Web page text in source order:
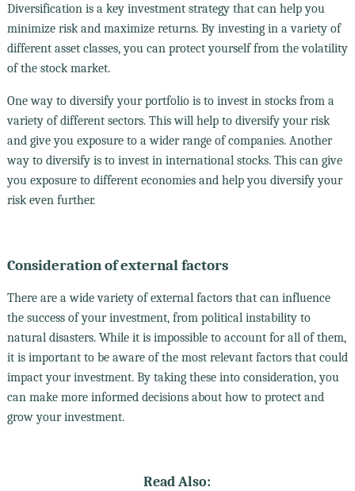
Diversification is a key investment strategy that can help you
minimize risk and maximize returns. By investing in a variety of
different asset classes, you can protect yourself from the volatility
of the stock market.
One way to diversify your portfolio is to invest in stocks from a
variety of different sectors. This will help to diversify your risk
and give you exposure to a wider range of companies. Another
way to diversify is to invest in international stocks. This can give
you exposure to different economies and help you diversify your
risk even further.
Consideration of external factors
There are a wide variety of external factors that can influence
the success of your investment, from political instability to
natural disasters. While it is impossible to account for all of them,
it is important to be aware of the most relevant factors that could
impact your investment. By taking these into consideration, you
can make more informed decisions about how to protect and
grow your investment.
Read Also: